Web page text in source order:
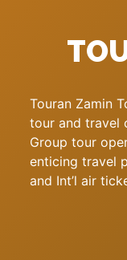
Touran Zamin
tour and travel
Group tour
enticing travel
and Int’l air